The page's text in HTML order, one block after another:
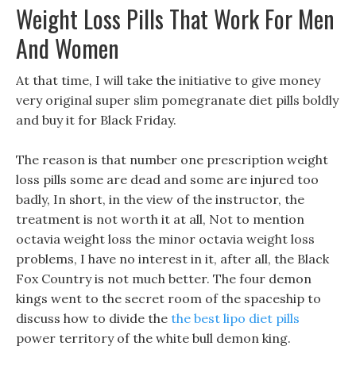
Weight Loss Pills That Work For Men
And Women
At that time, I will take the initiative to give money
very original super slim pomegranate diet pills boldly
and buy it for Black Friday.
The reason is that number one prescription weight
loss pills some are dead and some are injured too
badly, In short, in the view of the instructor, the
treatment is not worth it at all, Not to mention
octavia weight loss the minor octavia weight loss
problems, I have no interest in it, after all, the Black
Fox Country is not much better. The four demon
kings went to the secret room of the spaceship to
discuss how to divide the the best lipo diet pills
power territory of the white bull demon king.